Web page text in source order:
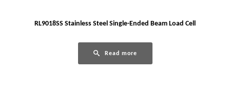
RL9018SS Stainless Steel Single-Ended Beam Load Cell
Read more